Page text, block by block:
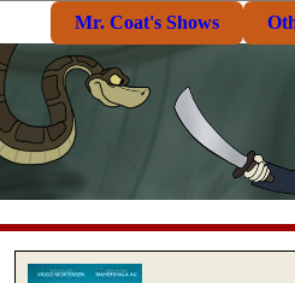
Mr. Coat's Shows